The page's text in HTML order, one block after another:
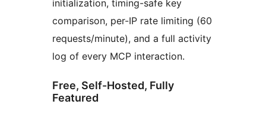
initialization, timing-safe key
comparison, per-IP rate limiting (60
requests/minute), and a full activity
log of every MCP interaction.
Free, Self-Hosted, Fully
Featured